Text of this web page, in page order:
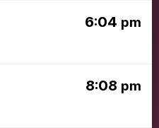
6:04 pm
8:08 pm